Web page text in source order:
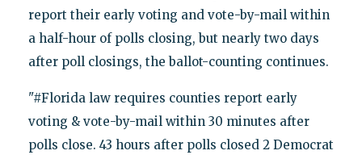
report their early voting and vote-by-mail within
a half-hour of polls closing, but nearly two days
after poll closings, the ballot-counting continues.
"#Florida law requires counties report early
voting & vote-by-mail within 30 minutes after
polls close. 43 hours after polls closed 2 Democrat